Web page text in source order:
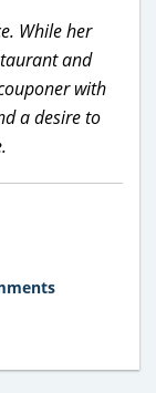
While her
and
with
a desire to